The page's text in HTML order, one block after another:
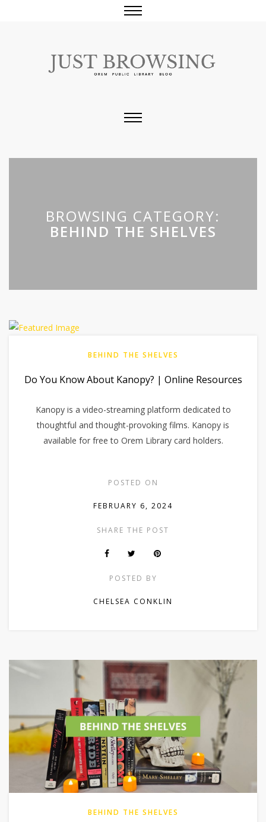
BROWSING CATEGORY:
BEHIND THE SHELVES
BEHIND THE SHELVES
Do You Know About Kanopy? | Online Resources
Kanopy is a video-streaming platform dedicated to
thoughtful and thought-provoking films. Kanopy is
available for free to Orem Library card holders.
POSTED ON
FEBRUARY 6, 2024
SHARE THE POST
POSTED BY
CHELSEA CONKLIN
BEHIND THE SHELVES